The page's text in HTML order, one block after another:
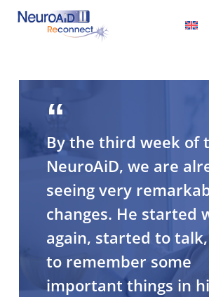
Skip
By the third week of
NeuroAiD, we are
seeing very
changes. He started
again, started to
to remember some
important things in